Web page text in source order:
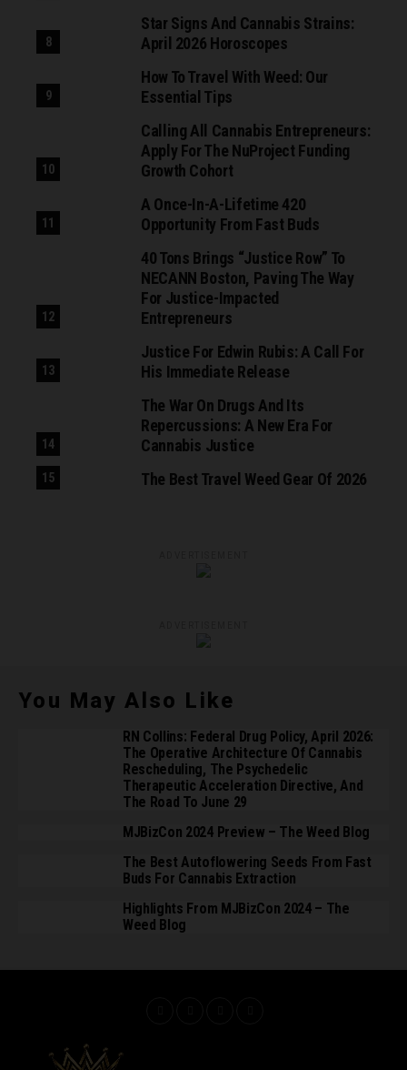
Star Signs And Cannabis Strains:
April 2026 Horoscopes
How To Travel With Weed: Our
Essential Tips
Calling All Cannabis Entrepreneurs:
Apply For The NuProject Funding
Growth Cohort
A Once-In-A-Lifetime 420
Opportunity From Fast Buds
40 Tons Brings “Justice Row” To
NECANN Boston, Paving The Way
For Justice-Impacted
Entrepreneurs
Justice For Edwin Rubis: A Call For
His Immediate Release
The War On Drugs And Its
Repercussions: A New Era For
Cannabis Justice
The Best Travel Weed Gear Of 2026
You May Also Like
RN Collins: Federal Drug Policy, April 2026:
The Operative Architecture Of Cannabis
Rescheduling, The Psychedelic
Therapeutic Acceleration Directive, And
The Road To June 29
MJBizCon 2024 Preview – The Weed Blog
The Best Autoflowering Seeds From Fast
Buds For Cannabis Extraction
Highlights From MJBizCon 2024 – The
Weed Blog